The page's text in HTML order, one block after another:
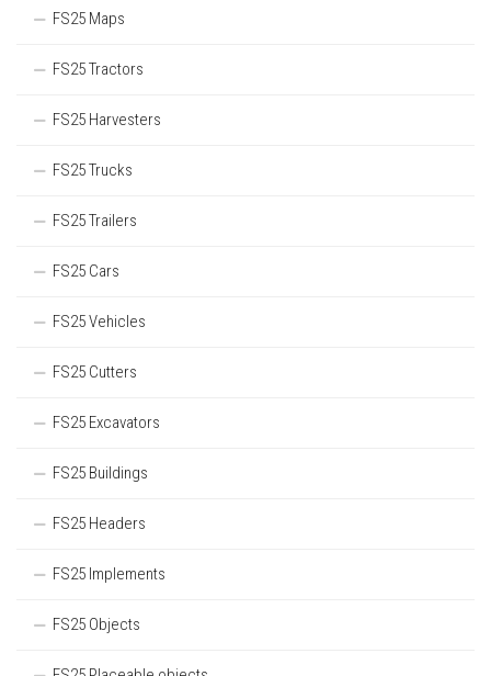
FS25 Maps
FS25 Tractors
FS25 Harvesters
FS25 Trucks
FS25 Trailers
FS25 Cars
FS25 Vehicles
FS25 Cutters
FS25 Excavators
FS25 Buildings
FS25 Headers
FS25 Implements
FS25 Objects